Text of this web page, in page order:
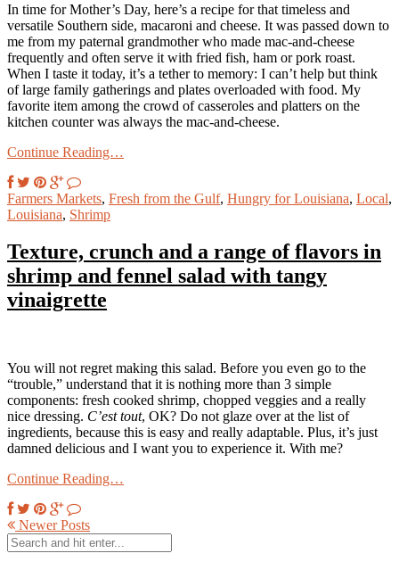
In time for Mother’s Day, here’s a recipe for that timeless and
versatile Southern side, macaroni and cheese. It was passed down to
me from my paternal grandmother who made mac-and-cheese
frequently and often serve it with fried fish, ham or pork roast.
When I taste it today, it’s a tether to memory: I can’t help but think
of large family gatherings and plates overloaded with food. My
favorite item among the crowd of casseroles and platters on the
kitchen counter was always the mac-and-cheese.
Continue Reading…
Farmers Markets, Fresh from the Gulf, Hungry for Louisiana, Local,
Louisiana, Shrimp
Texture, crunch and a range of flavors in
shrimp and fennel salad with tangy
vinaigrette
You will not regret making this salad. Before you even go to the
“trouble,” understand that it is nothing more than 3 simple
components: fresh cooked shrimp, chopped veggies and a really
nice dressing. C’est tout, OK? Do not glaze over at the list of
ingredients, because this is easy and really adaptable. Plus, it’s just
damned delicious and I want you to experience it. With me?
Continue Reading…
Newer Posts